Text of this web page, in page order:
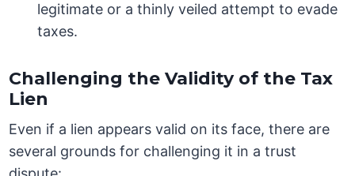
legitimate or a thinly veiled attempt to evade
taxes.
Challenging the Validity of the Tax
Lien
Even if a lien appears valid on its face, there are
several grounds for challenging it in a trust